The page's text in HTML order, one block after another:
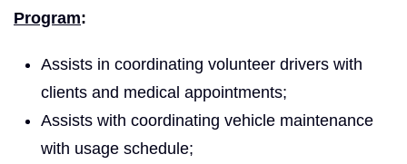
Program:
Assists in coordinating volunteer drivers with
clients and medical appointments;
Assists with coordinating vehicle maintenance
with usage schedule;